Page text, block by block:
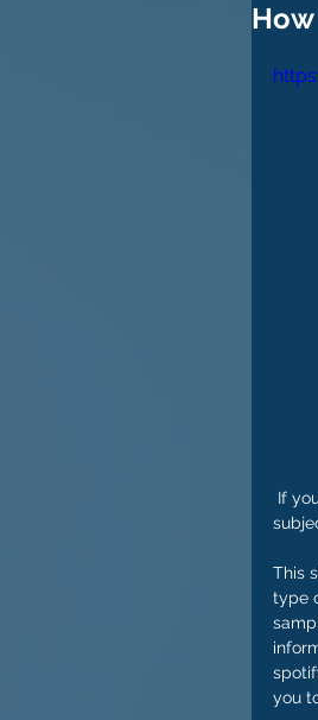
This
type
you